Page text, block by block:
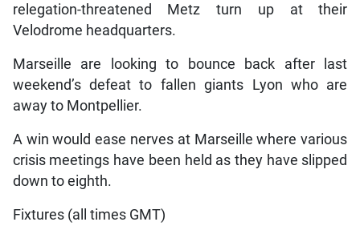
relegation-threatened Metz turn up at their
Velodrome headquarters.
Marseille are looking to bounce back after last
weekend’s defeat to fallen giants Lyon who are
away to Montpellier.
A win would ease nerves at Marseille where various
crisis meetings have been held as they have slipped
down to eighth.
Fixtures (all times GMT)